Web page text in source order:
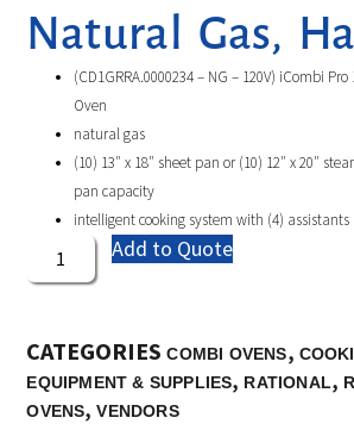
Natural Gas,
(CD1GRRA.0000234 – NG – 120V) iCombi
Oven
natural gas
(10) 13″ x 18″ sheet pan or (10) 12″ x 20″
pan capacity
intelligent cooking system with (4)
Add to Quote
CATEGORIES COMBI OVENS,
EQUIPMENT & SUPPLIES, RATIONAL,
OVENS,VENDORS